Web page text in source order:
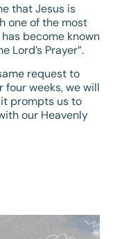
that Jesus is
one of the most
become known
Lord’s Prayer”.
request to
four weeks, we will
it prompts us to
our Heavenly